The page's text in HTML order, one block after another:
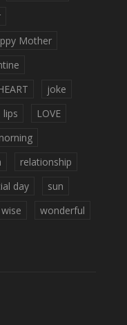
Mother
joke
lips
LOVE
relationship
day
sun
wise wonderful